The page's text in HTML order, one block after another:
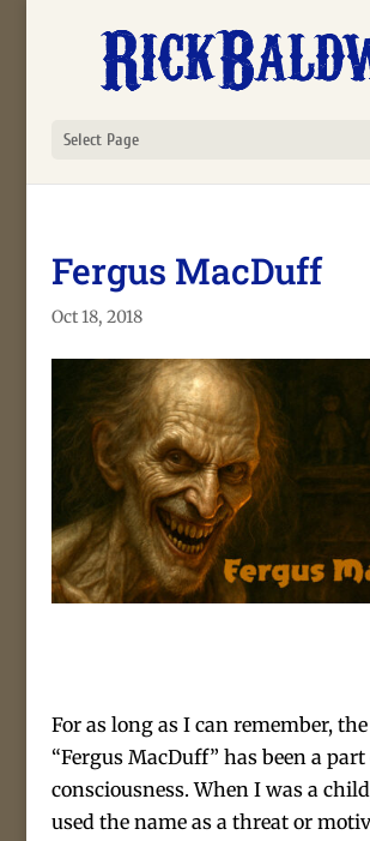
Select Page
Fergus MacDuff
Oct 18, 2018
For as long as I can remember,
“Fergus MacDuff” has been a
consciousness. When I was a
used the name as a threat or